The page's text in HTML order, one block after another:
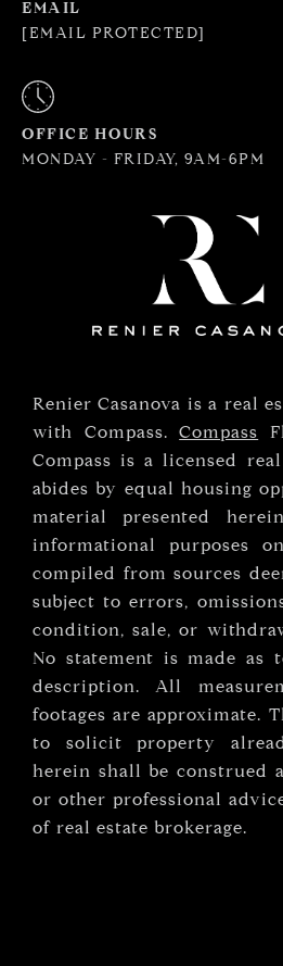
EMAIL
[EMAIL PROTECTED]
OFFICE HOURS
MONDAY - FRIDAY, 9AM-6PM
Renier Casanova is a real
with Compass.Compass
Compass is a licensed
abides by equal housing
material presented
informational purposes
compiled from sources
subject to errors,
condition, sale, or
No statement is made as
description. All
footages are approximate.
to solicit property
herein shall be construed
or other professional
of real estate brokerage.